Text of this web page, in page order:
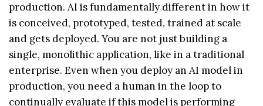
production. AI is fundamentally different in how it
is conceived, prototyped, tested, trained at scale
and gets deployed. You are not just building a
single, monolithic application, like in a traditional
enterprise. Even when you deploy an AI model in
production, you need a human in the loop to
continually evaluate if this model is performing